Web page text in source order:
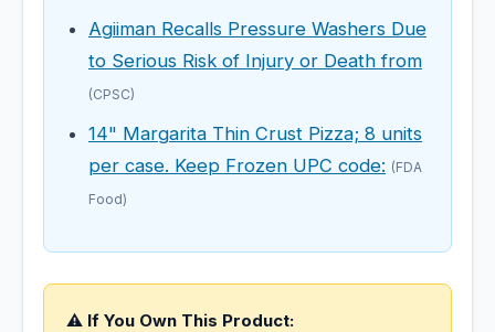
Agiiman Recalls Pressure Washers Due
to Serious Risk of Injury or Death from
(CPSC)
14" Margarita Thin Crust Pizza; 8 units
per case. Keep Frozen UPC code: (FDA
Food)
⚠️ If You Own This Product: